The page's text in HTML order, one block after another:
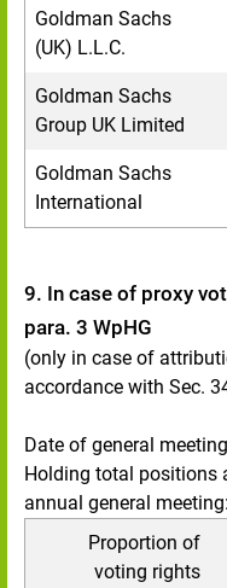
Goldman Sachs
(UK) L.L.C.
Goldman Sachs
Group UK Limited
Goldman Sachs
International
9. In case of proxy
para. 3 WpHG
(only in case of
accordance with Sec.
Date of general
Holding total positions
annual general meeting:
Proportion of
voting rights